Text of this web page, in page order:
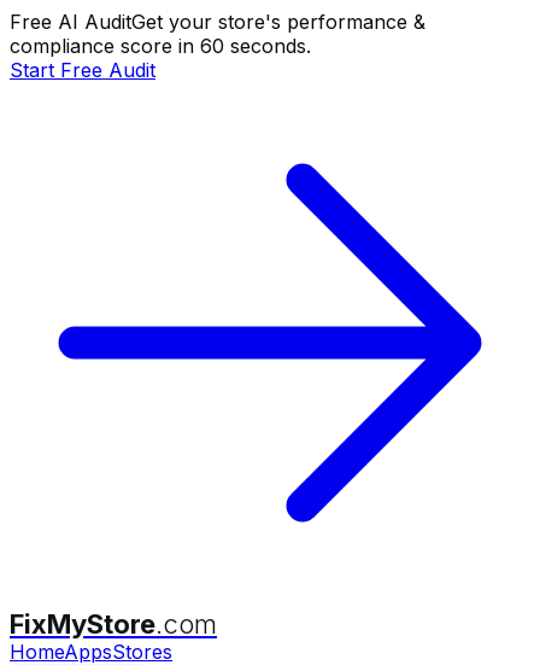
Free AI AuditGet your store's performance &
compliance score in 60 seconds.
Start Free Audit
FixMyStore.com
HomeAppsStores